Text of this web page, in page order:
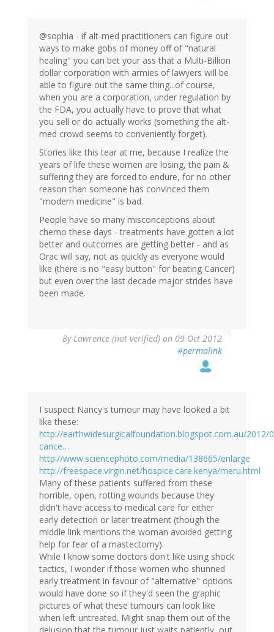
@sophia - if alt-med practitioners can figure out
ways to make gobs of money off of "natural
healing" you can bet your ass that a Multi-Billion
dollar corporation with armies of lawyers will be
able to figure out the same thing...of course,
when you are a corporation, under regulation by
the FDA, you actually have to prove that what
you sell or do actually works (something the alt-
med crowd seems to conveniently forget).
Stories like this tear at me, because I realize the
years of life these women are losing, the pain &
suffering they are forced to endure, for no other
reason than someone has convinced them
"modern medicine" is bad.
People have so many misconceptions about
chemo these days - treatments have gotten a lot
better and outcomes are getting better - and as
Orac will say, not as quickly as everyone would
like (there is no "easy button" for beating Cancer)
but even over the last decade major strides have
been made.
ByLawrence (not verified) on 09 Oct 2012
#permalink
I suspect Nancy's tumour may have looked a bit
like these:
http://earthwidesurgicalfoundation.blogspot.com.au/2012/
cance…
http://www.sciencephoto.com/media/138665/enlarge
http://freespace.virgin.net/hospice.care.kenya/meru.html
Many of these patients suffered from these
horrible, open, rotting wounds because they
didn't have access to medical care for either
early detection or later treatment (though the
middle link mentions the woman avoided getting
help for fear of a mastectomy).
While I know some doctors don't like using shock
tactics, I wonder if those women who shunned
early treatment in favour of "alternative" options
would have done so if they'd seen the graphic
pictures of what these tumours can look like
when left untreated. Might snap them out of the